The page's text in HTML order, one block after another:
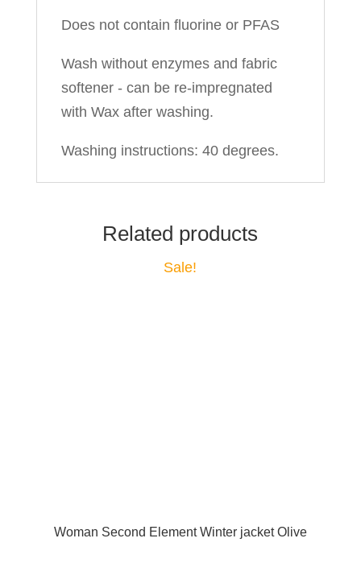
Does not contain fluorine or PFAS
Wash without enzymes and fabric
softener - can be re-impregnated
with Wax after washing.
Washing instructions: 40 degrees.
Related products
Sale!
Woman Second Element Winter jacket Olive